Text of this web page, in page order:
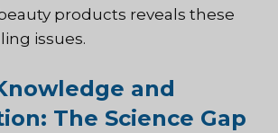
products reveals these
issues.
and
The Science Gap